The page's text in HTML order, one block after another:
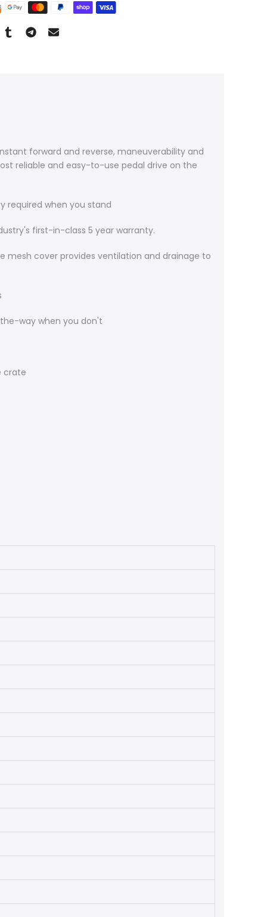
forward and reverse, maneuverability and
reliable and easy-to-use pedal drive on the
required when you stand
first-in-class 5 year warranty.
mesh cover provides ventilation and drainage to
way when you don't
crate